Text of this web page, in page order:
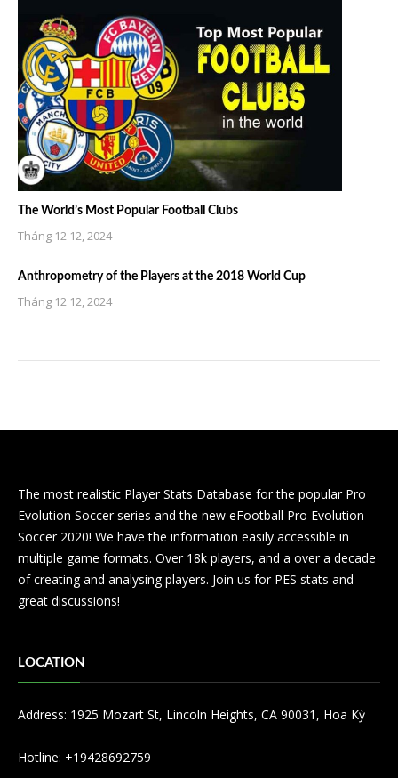
The World’s Most Popular Football Clubs
Tháng 12 12, 2024
Anthropometry of the Players at the 2018 World Cup
Tháng 12 12, 2024
The most realistic Player Stats Database for the popular Pro
Evolution Soccer series and the new eFootball Pro Evolution
Soccer 2020! We have the information easily accessible in
multiple game formats. Over 18k players, and a over a decade
of creating and analysing players. Join us for PES stats and
great discussions!
LOCATION
Address: 1925 Mozart St, Lincoln Heights, CA 90031, Hoa Kỳ
Hotline: +19428692759